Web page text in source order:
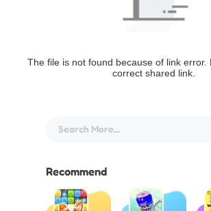
The file is not found because of link error.
correct shared link.